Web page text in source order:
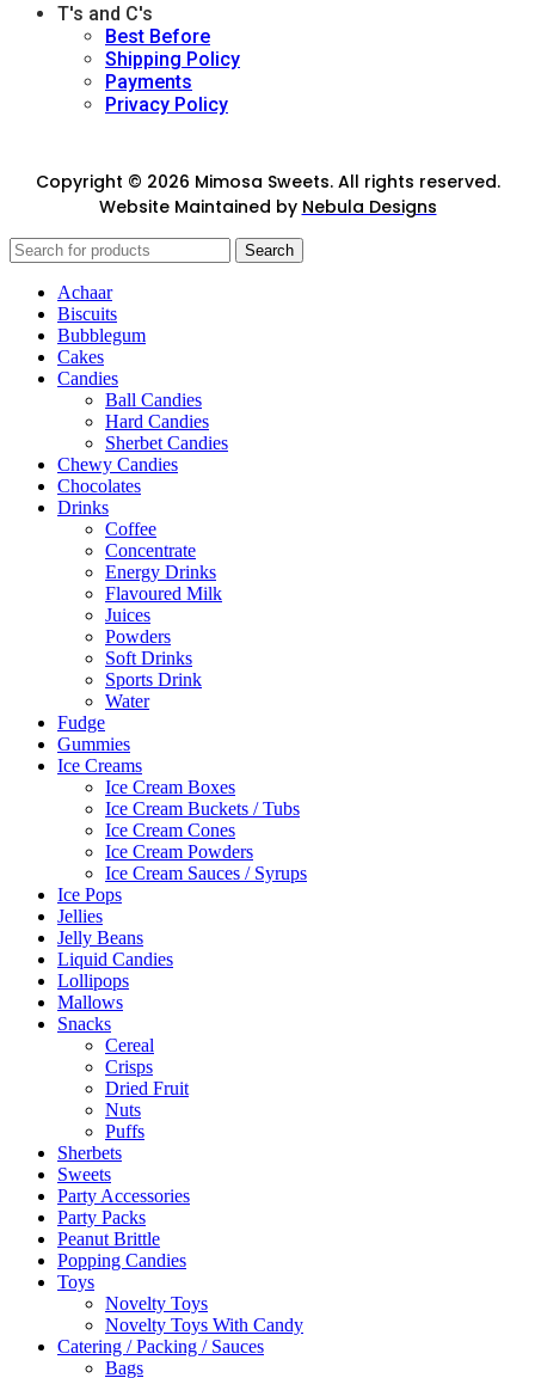
T's and C's
Best Before
Shipping Policy
Payments
Privacy Policy
Copyright © 2026 Mimosa Sweets. All rights reserved.
Website Maintained by Nebula Designs
Search
Achaar
Biscuits
Bubblegum
Cakes
Candies
Ball Candies
Hard Candies
Sherbet Candies
Chewy Candies
Chocolates
Drinks
Coffee
Concentrate
Energy Drinks
Flavoured Milk
Juices
Powders
Soft Drinks
Sports Drink
Water
Fudge
Gummies
Ice Creams
Ice Cream Boxes
Ice Cream Buckets / Tubs
Ice Cream Cones
Ice Cream Powders
Ice Cream Sauces / Syrups
Ice Pops
Jellies
Jelly Beans
Liquid Candies
Lollipops
Mallows
Snacks
Cereal
Crisps
Dried Fruit
Nuts
Puffs
Sherbets
Sweets
Party Accessories
Party Packs
Peanut Brittle
Popping Candies
Toys
Novelty Toys
Novelty Toys With Candy
Catering / Packing / Sauces
Bags